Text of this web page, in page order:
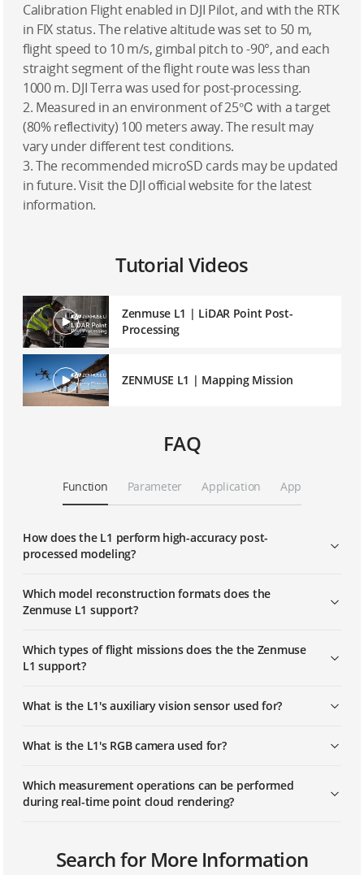
Calibration Flight enabled in DJI Pilot, and with the RTK
in FIX status. The relative altitude was set to 50 m,
flight speed to 10 m/s, gimbal pitch to -90°, and each
straight segment of the flight route was less than
1000 m. DJI Terra was used for post-processing.
2. Measured in an environment of 25℃ with a target
(80% reflectivity) 100 meters away. The result may
vary under different test conditions.
3. The recommended microSD cards may be updated
in future. Visit the DJI official website for the latest
information.
Tutorial Videos
Zenmuse L1 | LiDAR Point Post-
Processing
ZENMUSE L1 | Mapping Mission
FAQ
Function Parameter Application App
How does the L1 perform high-accuracy post-
processed modeling?
Which model reconstruction formats does the
Zenmuse L1 support?
Which types of flight missions does the the Zenmuse
L1 support?
What is the L1's auxiliary vision sensor used for?
What is the L1's RGB camera used for?
Which measurement operations can be performed
during real-time point cloud rendering?
Search for More Information